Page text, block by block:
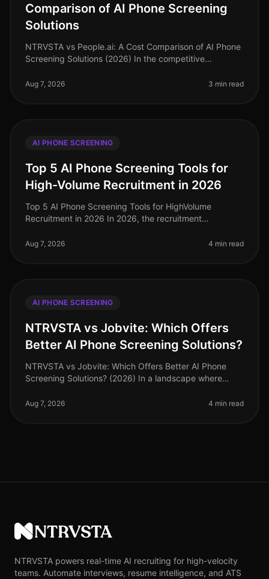
Comparison of AI Phone Screening
Solutions
NTRVSTA vs People.ai: A Cost Comparison of AI Phone
Screening Solutions (2026) In the competitive
screening solution can signifi
Aug 7, 2026 3 min read
AI PHONE SCREENING
Top 5 AI Phone Screening Tools for
High-Volume Recruitment in 2026
Top 5 AI Phone Screening Tools for HighVolume
Recruitment in 2026 In 2026, the recruitment
highvolume hiring scenarios where efficien
Aug 7, 2026 4 min read
AI PHONE SCREENING
NTRVSTA vs Jobvite: Which Offers
Better AI Phone Screening Solutions?
NTRVSTA vs Jobvite: Which Offers Better AI Phone
Screening Solutions? (2026) In a landscape where
organizations are turning to AI p
Aug 7, 2026 4 min read
NTRVSTA
NTRVSTA powers real-time AI recruiting for high-velocity
teams. Automate interviews, resume intelligence, and ATS